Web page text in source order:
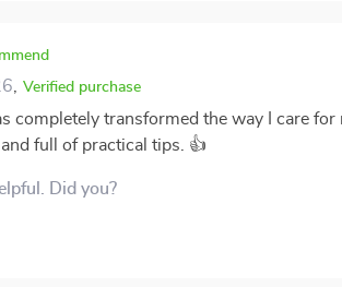
Verified purchase
completely transformed the way I care for
full of practical tips. 👍
Did you?